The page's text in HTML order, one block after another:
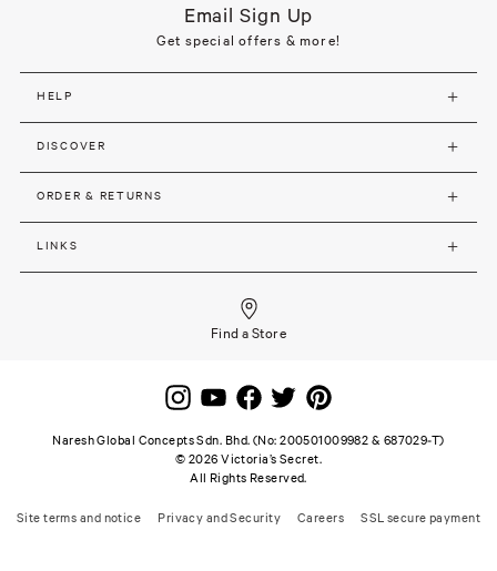
Email Sign Up
Get special offers & more!
HELP
DISCOVER
ORDER & RETURNS
LINKS
Find a Store
Naresh Global Concepts Sdn. Bhd. (No: 200501009982 & 687029-T)
© 2026 Victoria’s Secret.
All Rights Reserved.
Site terms and notice Privacy and Security Careers SSL secure payment